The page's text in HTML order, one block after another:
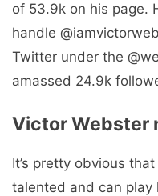
of 53.9k on his page.
handle
Twitter under the
amassed 24.9k
Victor Webster
It’s pretty obvious
talented and can play